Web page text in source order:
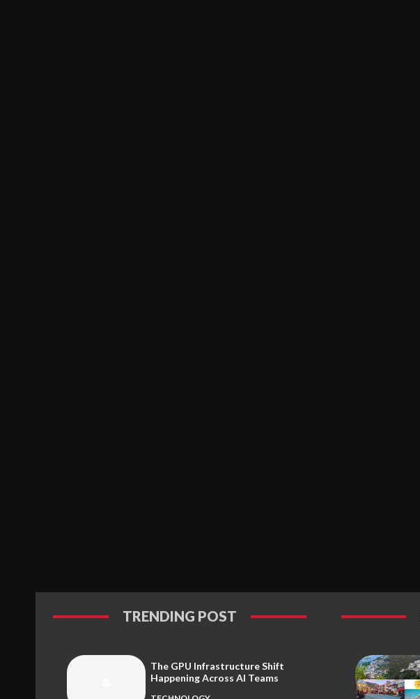
TRENDING POST
The GPU Infrastructure Shift
Happening Across AI Teams